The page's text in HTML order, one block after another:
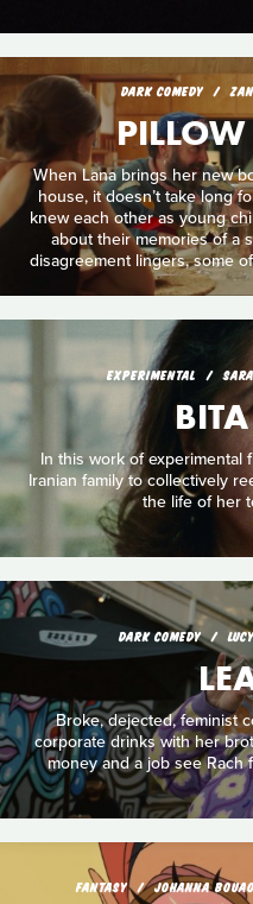
DARK COMEDY
PILLOW
When Lana brings her new
house, it doesn’t take long
knew each other as young
about their memories of a
disagreement lingers, some
EXPERIMENTAL
In this work of experimental
Iranian family to collectively
the life of her
DARK COMEDY
Broke, dejected, feminist
corporate drinks with her
money and a job see Rach
FANTASY JOHANNA